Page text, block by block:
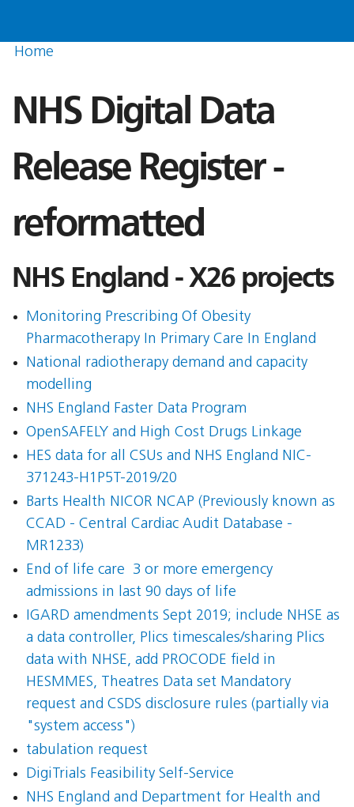
Home
NHS Digital Data
Release Register -
reformatted
NHS England - X26 projects
Monitoring Prescribing Of Obesity
Pharmacotherapy In Primary Care In England
National radiotherapy demand and capacity
modelling
NHS England Faster Data Program
OpenSAFELY and High Cost Drugs Linkage
HES data for all CSUs and NHS England NIC-
371243-H1P5T-2019/20
Barts Health NICOR NCAP (Previously known as
CCAD - Central Cardiac Audit Database -
MR1233)
End of life care  3 or more emergency
admissions in last 90 days of life
IGARD amendments Sept 2019; include NHSE as
a data controller, Plics timescales/sharing Plics
data with NHSE, add PROCODE field in
HESMMES, Theatres Data set Mandatory
request and CSDS disclosure rules (partially via
"system access")
tabulation request
DigiTrials Feasibility Self-Service
NHS England and Department for Health and